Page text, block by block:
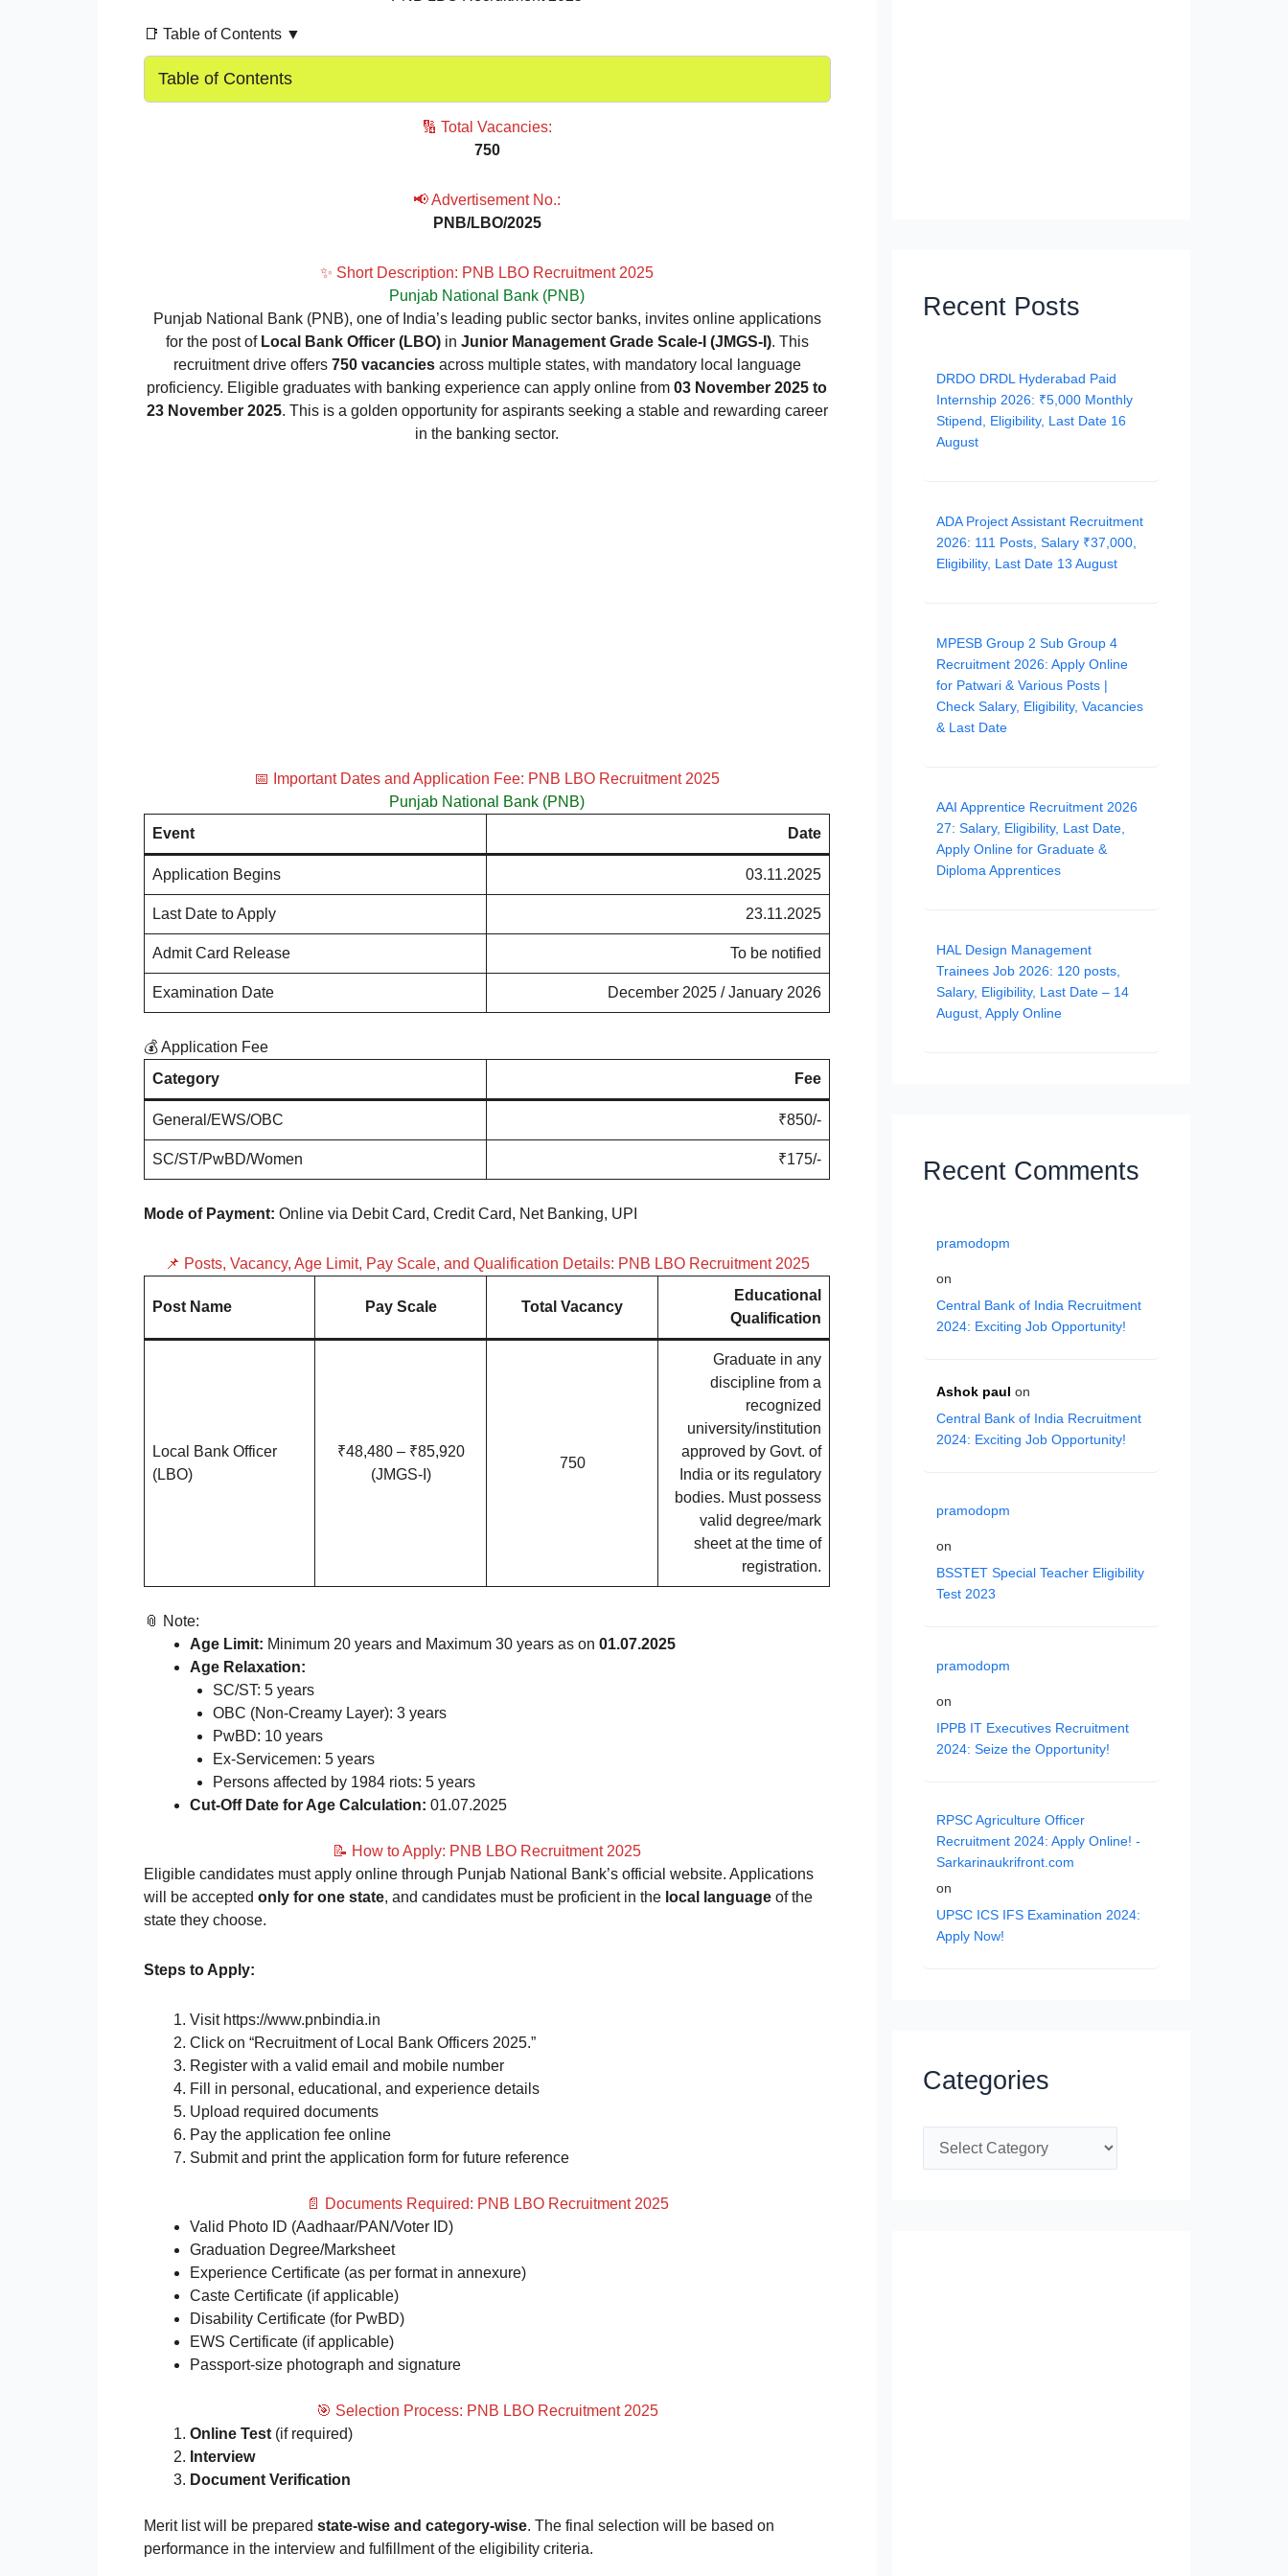
📑 Table of Contents ▼
Table of Contents
🔢 Total Vacancies:
750
📢 Advertisement No.:
PNB/LBO/2025
✨ Short Description: PNB LBO Recruitment 2025
Punjab National Bank (PNB)
Punjab National Bank (PNB), one of India’s leading public sector banks, invites online applications
for the post of Local Bank Officer (LBO)in Junior Management Grade Scale-I (JMGS-I). This
recruitment drive offers 750 vacanciesacross multiple states, with mandatory local language
proficiency. Eligible graduates with banking experience can apply online from03 November 2025 to
23 November 2025. This is a golden opportunity for aspirants seeking a stable and rewarding career
in the banking sector.
📅 Important Dates and Application Fee: PNB LBO Recruitment 2025
Punjab National Bank (PNB)
Event
Date
Application Begins 03.11.2025
Last Date to Apply 23.11.2025
Admit Card Release To be notified
Examination Date December 2025 / January 2026
💰 Application Fee
Category
Fee
General/EWS/OBC ₹850/-
SC/ST/PwBD/Women ₹175/-
Mode of Payment: Online via Debit Card, Credit Card, Net Banking, UPI
📌 Posts, Vacancy, Age Limit, Pay Scale, and Qualification Details: PNB LBO Recruitment 2025
Post Name Pay Scale Total Vacancy
Educational
Qualification
Local Bank Officer
(LBO)
₹48,480 – ₹85,920
(JMGS-I)
750
Graduate in any
discipline from a
recognized
university/institution
approved by Govt. of
India or its regulatory
bodies. Must possess
valid degree/mark
sheet at the time of
registration.
📎 Note:
Age Limit: Minimum 20 years and Maximum 30 years as on 01.07.2025
Age Relaxation:
SC/ST: 5 years
OBC (Non-Creamy Layer): 3 years
PwBD: 10 years
Ex-Servicemen: 5 years
Persons affected by 1984 riots: 5 years
Cut-Off Date for Age Calculation: 01.07.2025
📝 How to Apply: PNB LBO Recruitment 2025
Eligible candidates must apply online through Punjab National Bank’s official website. Applications
will be accepted only for one state, and candidates must be proficient in the local language of the
state they choose.
Steps to Apply:
Visit https://www.pnbindia.in
Click on “Recruitment of Local Bank Officers 2025.”
Register with a valid email and mobile number
Fill in personal, educational, and experience details
Upload required documents
Pay the application fee online
Submit and print the application form for future reference
📄 Documents Required: PNB LBO Recruitment 2025
Valid Photo ID (Aadhaar/PAN/Voter ID)
Graduation Degree/Marksheet
Experience Certificate (as per format in annexure)
Caste Certificate (if applicable)
Disability Certificate (for PwBD)
EWS Certificate (if applicable)
Passport-size photograph and signature
🎯 Selection Process: PNB LBO Recruitment 2025
Online Test (if required)
Interview
Document Verification
Merit list will be prepared state-wise and category-wise. The final selection will be based on
performance in the interview and fulfillment of the eligibility criteria.
Recent Posts
DRDO DRDL Hyderabad Paid
Internship 2026: ₹5,000 Monthly
Stipend, Eligibility, Last Date 16
August
ADA Project Assistant Recruitment
2026: 111 Posts, Salary ₹37,000,
Eligibility, Last Date 13 August
MPESB Group 2 Sub Group 4
Recruitment 2026: Apply Online
for Patwari & Various Posts |
Check Salary, Eligibility, Vacancies
& Last Date
AAI Apprentice Recruitment 2026
27: Salary, Eligibility, Last Date,
Apply Online for Graduate &
Diploma Apprentices
HAL Design Management
Trainees Job 2026: 120 posts,
Salary, Eligibility, Last Date – 14
August, Apply Online
Recent Comments
pramodopm
on
Central Bank of India Recruitment
2024: Exciting Job Opportunity!
Ashok paul on
Central Bank of India Recruitment
2024: Exciting Job Opportunity!
pramodopm
on
BSSTET Special Teacher Eligibility
Test 2023
pramodopm
on
IPPB IT Executives Recruitment
2024: Seize the Opportunity!
RPSC Agriculture Officer
Recruitment 2024: Apply Online! -
Sarkarinaukrifront.com
on
UPSC ICS IFS Examination 2024:
Apply Now!
Categories